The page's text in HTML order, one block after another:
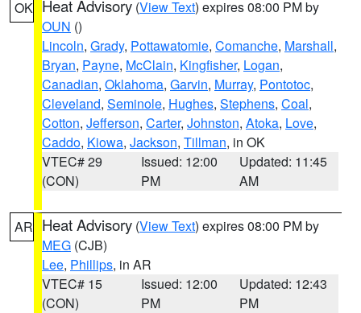
OK Heat Advisory (View Text) expires 08:00 PM by
OUN ()
Lincoln, Grady, Pottawatomie, Comanche, Marshall,
Bryan, Payne, McClain, Kingfisher, Logan,
Canadian, Oklahoma, Garvin, Murray, Pontotoc,
Cleveland, Seminole, Hughes, Stephens, Coal,
Cotton, Jefferson, Carter, Johnston, Atoka, Love,
Caddo, Kiowa, Jackson, Tillman, in OK
VTEC# 29
(CON)
Issued: 12:00
PM
Updated: 11:45
AM
AR Heat Advisory (View Text) expires 08:00 PM by
MEG (CJB)
Lee, Phillips, in AR
VTEC# 15
(CON)
Issued: 12:00
PM
Updated: 12:43
PM